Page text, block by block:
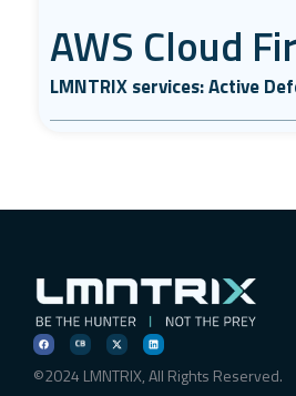
AWS Cloud
LMNTRIX services: Active
©2024 LMNTRIX, All Rights Reserved.